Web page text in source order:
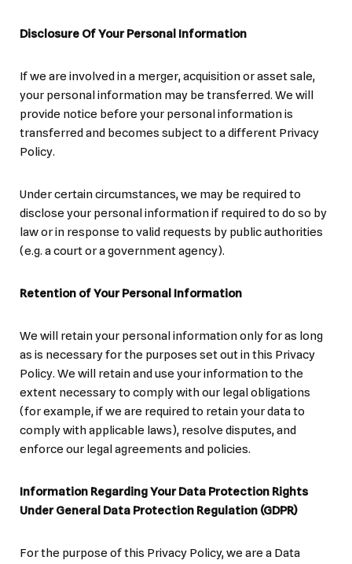
Disclosure Of Your Personal Information
If we are involved in a merger, acquisition or asset sale,
your personal information may be transferred. We will
provide notice before your personal information is
transferred and becomes subject to a different Privacy
Policy.
Under certain circumstances, we may be required to
disclose your personal information if required to do so by
law or in response to valid requests by public authorities
(e.g. a court or a government agency).
Retention of Your Personal Information
We will retain your personal information only for as long
as is necessary for the purposes set out in this Privacy
Policy. We will retain and use your information to the
extent necessary to comply with our legal obligations
(for example, if we are required to retain your data to
comply with applicable laws), resolve disputes, and
enforce our legal agreements and policies.
Information Regarding Your Data Protection Rights
Under General Data Protection Regulation (GDPR)
For the purpose of this Privacy Policy, we are a Data